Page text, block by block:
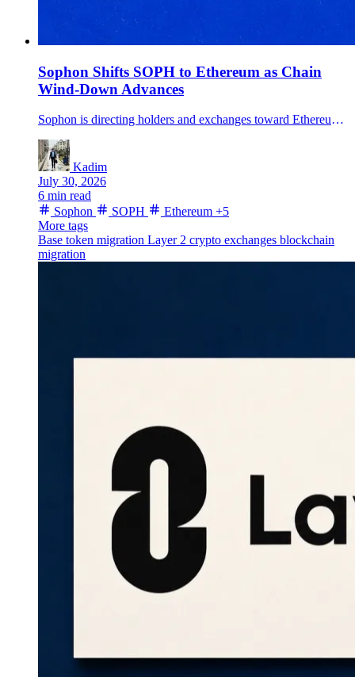
Sophon Shifts SOPH to Ethereum as Chain
Wind-Down Advances
Sophon is directing holders and exchanges toward Ethereum as it winds down its Layer 2, retires SOPH's old chain functions and pivots its products to Base.
Kadim
July 30, 2026
6 min read
Sophon
SOPH Ethereum +5
More tags
Base token migration Layer 2 crypto exchanges blockchain
migration